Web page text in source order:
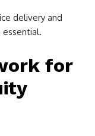
delivery and
essential.
for